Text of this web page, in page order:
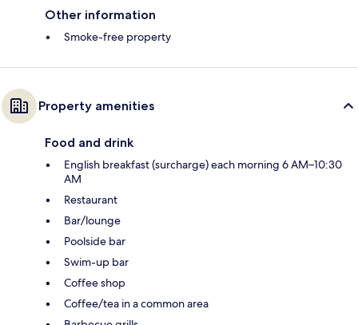
Other information
Smoke-free property
Property amenities
Food and drink
English breakfast (surcharge) each morning 6 AM–10:30
AM
Restaurant
Bar/lounge
Poolside bar
Swim-up bar
Coffee shop
Coffee/tea in a common area